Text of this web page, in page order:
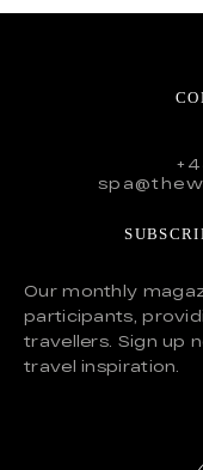
Our monthly
participants,
travellers. Sign up
travel inspiration.